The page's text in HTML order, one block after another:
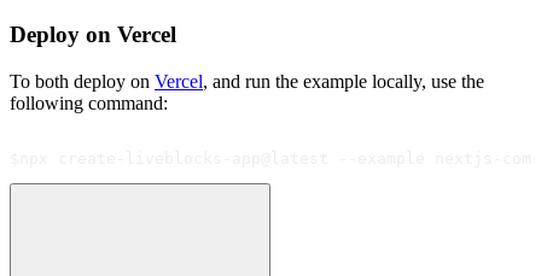
Deploy on Vercel
To both deploy on Vercel, and run the example locally, use the
following command: